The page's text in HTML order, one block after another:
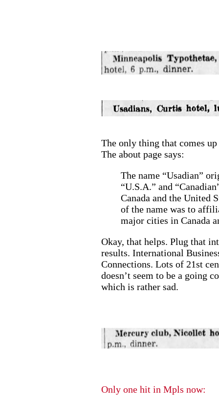
The only thing that comes
The about page says:
The name “Usadian”
“U.S.A.” and
Canada and the United
of the name was to
major cities in Canada
Okay, that helps. Plug that
results. International
Connections. Lots of 21st
doesn’t seem to be a going
which is rather sad.
Only one hit in Mpls now: